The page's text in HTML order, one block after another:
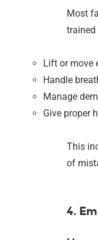
Most
trained
Lift or move
Handle
Manage
Give proper
This
of
4.